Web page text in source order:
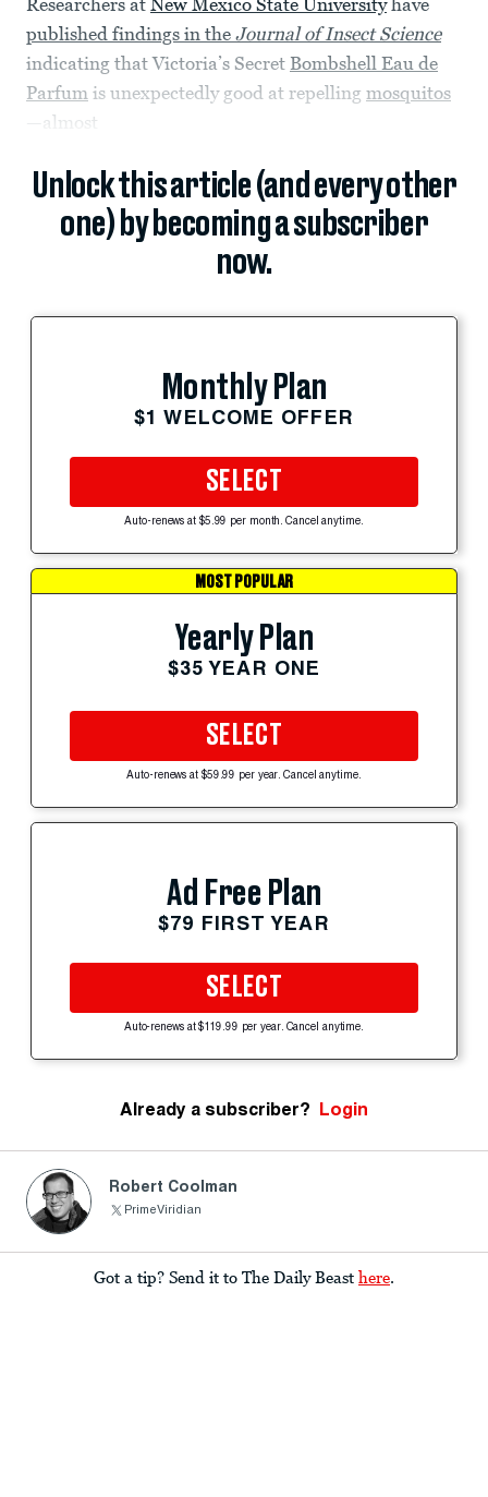
Researchers at New Mexico State Universityhave
published findings in the Journal of Insect Science
indicating that Victoria’s Secret Bombshell Eau de
Parfum is unexpectedly good at repelling mosquitos
—almost
Unlock this article (and every other
one) by becoming a subscriber
now.
Monthly Plan
$1 WELCOME OFFER
SELECT
Auto-renews at $5.99 per month. Cancel anytime.
MOST POPULAR
Yearly Plan
$35 YEAR ONE
SELECT
Auto-renews at $59.99 per year. Cancel anytime.
Ad Free Plan
$79 FIRST YEAR
SELECT
Auto-renews at $119.99 per year. Cancel anytime.
Already a subscriber? Login
Robert Coolman
PrimeViridian
Got a tip? Send it to The Daily Beast here.